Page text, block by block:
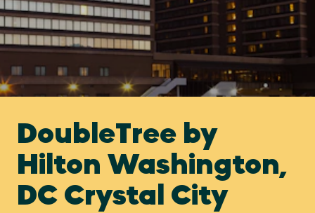
DoubleTree by
Hilton Washington,
DC Crystal City